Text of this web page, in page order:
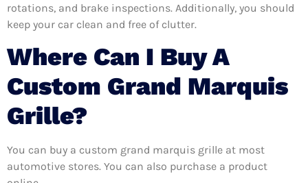
rotations, and brake inspections. Additionally, you should
keep your car clean and free of clutter.
Where Can I Buy A
Custom Grand Marquis
Grille?
You can buy a custom grand marquis grille at most
automotive stores. You can also purchase a product